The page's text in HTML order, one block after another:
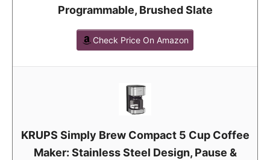
Programmable, Brushed Slate
Check Price On Amazon
KRUPS Simply Brew Compact 5 Cup Coffee
Maker: Stainless Steel Design, Pause &